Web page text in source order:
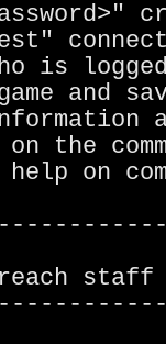
is
and
the
on